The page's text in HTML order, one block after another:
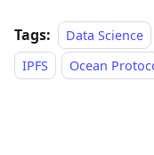
Tags: Data Science
IPFS
Ocean